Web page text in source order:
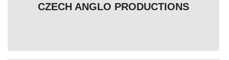
CZECH ANGLO PRODUCTIONS